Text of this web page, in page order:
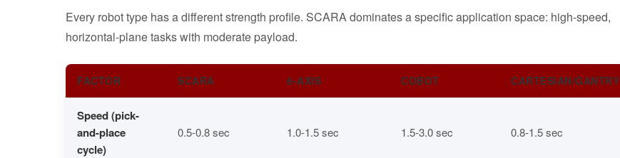
Every robot type has a different strength profile. SCARA dominates a specific application space: high-speed,
horizontal-plane tasks with moderate payload.
FACTOR SCARA 6-AXIS COBOT CARTESIAN/GANTRY
Speed (pick-
and-place
cycle)
0.5-0.8 sec 1.0-1.5 sec 1.5-3.0 sec 0.8-1.5 sec